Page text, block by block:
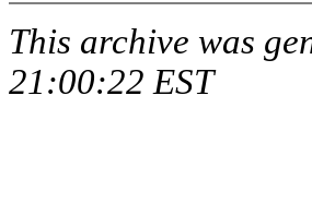
This archive was
21:00:22 EST